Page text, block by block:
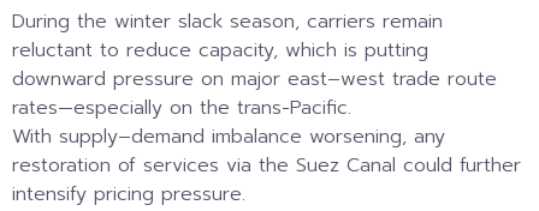
During the winter slack season, carriers remain
reluctant to reduce capacity, which is putting
downward pressure on major east–west trade route
rates—especially on the trans-Pacific.
With supply–demand imbalance worsening, any
restoration of services via the Suez Canal could further
intensify pricing pressure.